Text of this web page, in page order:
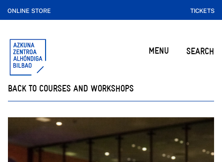
ONLINE STORE TICKETS
MENU SEARCH
BACK TO COURSES AND WORKSHOPS